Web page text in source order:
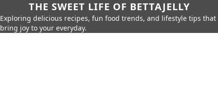
THE SWEET LIFE OF BETTAJELLY
Exploring delicious recipes, fun food trends, and lifestyle tips that
bring joy to your everyday.